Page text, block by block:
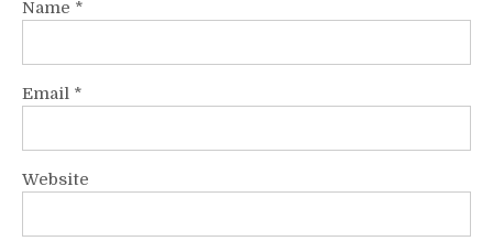
Name *
Email *
Website